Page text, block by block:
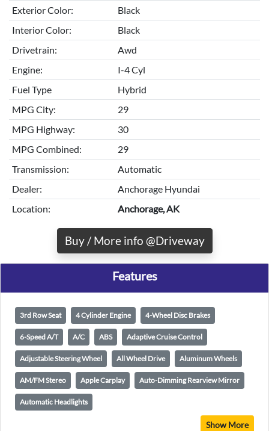
Exterior Color:
Black
Interior Color:
Black
Drivetrain:
Awd
Engine:
I-4 Cyl
Fuel Type
Hybrid
MPG City:
29
MPG Highway:
30
MPG Combined:
29
Transmission:
Automatic
Dealer:
Anchorage Hyundai
Location:
Anchorage, AK
Buy / More info @Driveway
Features
3rd Row Seat 4 Cylinder Engine 4-Wheel Disc Brakes
6-Speed A/T A/C ABS Adaptive Cruise Control
Adjustable Steering Wheel All Wheel Drive Aluminum Wheels
AM/FM Stereo Apple Carplay Auto-Dimming Rearview Mirror
Automatic Headlights
Show More